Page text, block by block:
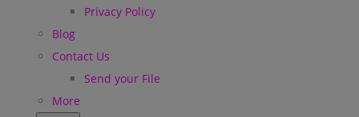
Privacy Policy
Blog
Contact Us
Send your File
More